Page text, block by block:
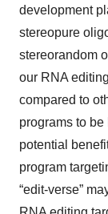
development
stereopure
stereorandom
our RNA
compared to
programs to
potential
program
“edit-verse”